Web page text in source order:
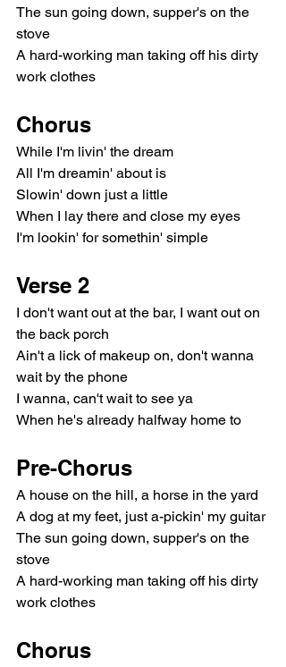
The sun going down, supper's on the
stove
A hard-working man taking off his dirty
work clothes
Chorus
While I'm livin' the dream
All I'm dreamin' about is
Slowin' down just a little
When I lay there and close my eyes
I'm lookin' for somethin' simple
Verse 2
I don't want out at the bar, I want out on
the back porch
Ain't a lick of makeup on, don't wanna
wait by the phone
I wanna, can't wait to see ya
When he's already halfway home to
Pre-Chorus
A house on the hill, a horse in the yard
A dog at my feet, just a-pickin' my guitar
The sun going down, supper's on the
stove
A hard-working man taking off his dirty
work clothes
Chorus